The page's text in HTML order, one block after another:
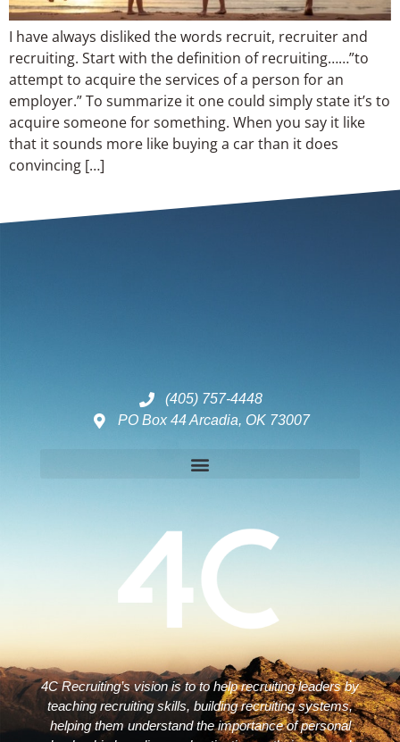
I have always disliked the words recruit, recruiter and
recruiting. Start with the definition of recruiting……”to
attempt to acquire the services of a person for an
employer.” To summarize it one could simply state it’s to
acquire someone for something. When you say it like
that it sounds more like buying a car than it does
convincing […]
(405) 757-4448
PO Box 44 Arcadia, OK 73007
4C Recruiting’s vision is to to help recruiting leaders by
teaching recruiting skills, building recruiting systems,
helping them understand the importance of personal